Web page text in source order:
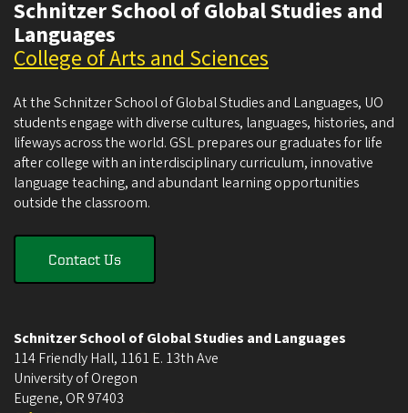
Schnitzer School of Global Studies and
Languages
College of Arts and Sciences
At the Schnitzer School of Global Studies and Languages, UO
students engage with diverse cultures, languages, histories, and
lifeways across the world. GSL prepares our graduates for life
after college with an interdisciplinary curriculum, innovative
language teaching, and abundant learning opportunities
outside the classroom.
Contact Us
Schnitzer School of Global Studies and Languages
114 Friendly Hall, 1161 E. 13th Ave
University of Oregon
Eugene, OR 97403